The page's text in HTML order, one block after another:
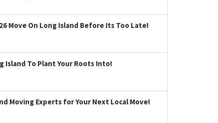
Move On Long Island Before Its Too Late!
Island To Plant Your Roots Into!
Moving Experts for Your Next Local Move!